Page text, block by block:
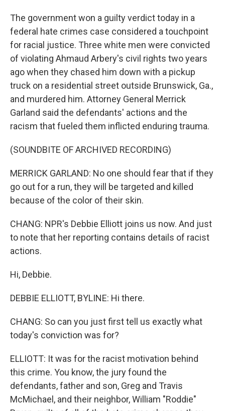
The government won a guilty verdict today in a
federal hate crimes case considered a touchpoint
for racial justice. Three white men were convicted
of violating Ahmaud Arbery's civil rights two years
ago when they chased him down with a pickup
truck on a residential street outside Brunswick, Ga.,
and murdered him. Attorney General Merrick
Garland said the defendants' actions and the
racism that fueled them inflicted enduring trauma.
(SOUNDBITE OF ARCHIVED RECORDING)
MERRICK GARLAND: No one should fear that if they
go out for a run, they will be targeted and killed
because of the color of their skin.
CHANG: NPR's Debbie Elliott joins us now. And just
to note that her reporting contains details of racist
actions.
Hi, Debbie.
DEBBIE ELLIOTT, BYLINE: Hi there.
CHANG: So can you just first tell us exactly what
today's conviction was for?
ELLIOTT: It was for the racist motivation behind
this crime. You know, the jury found the
defendants, father and son, Greg and Travis
McMichael, and their neighbor, William "Roddie"